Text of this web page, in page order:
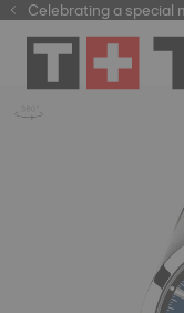
Celebrating a special